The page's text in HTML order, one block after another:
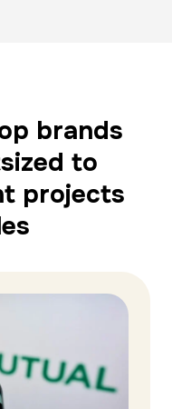
brands
to
projects